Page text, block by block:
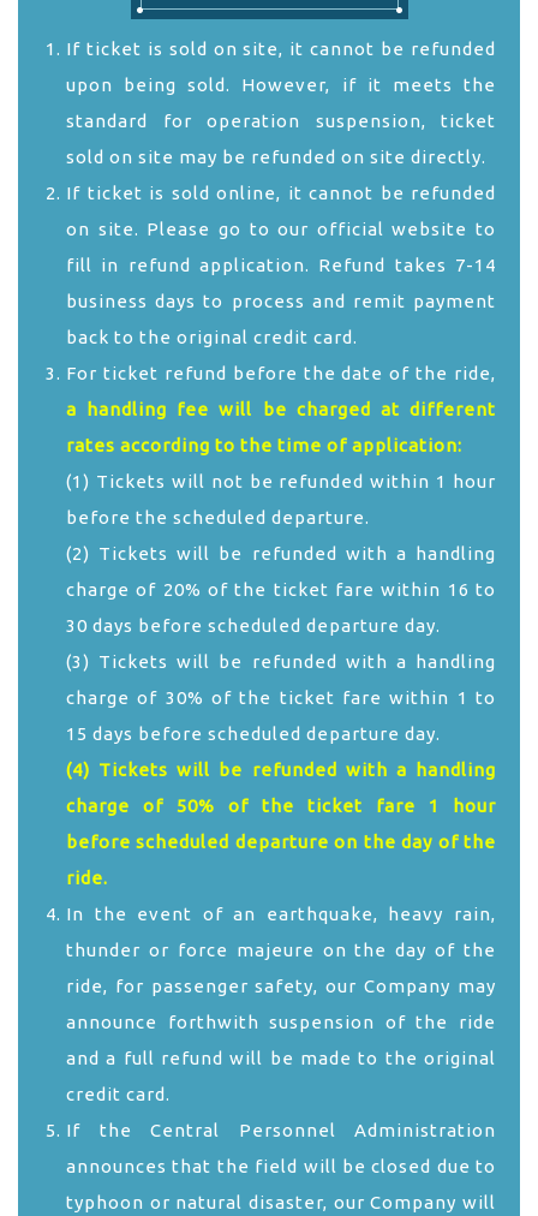
If ticket is sold on site, it cannot be refunded
upon being sold. However, if it meets the
standard for operation suspension, ticket
sold on site may be refunded on site directly.
If ticket is sold online, it cannot be refunded
on site. Please go to our official website to
fill in refund application. Refund takes 7-14
business days to process and remit payment
back to the original credit card.
For ticket refund before the date of the ride,
a handling fee will be charged at different
rates according to the time of application:
(1) Tickets will not be refunded within 1 hour
before the scheduled departure.
(2) Tickets will be refunded with a handling
charge of 20% of the ticket fare within 16 to
30 days before scheduled departure day.
(3) Tickets will be refunded with a handling
charge of 30% of the ticket fare within 1 to
15 days before scheduled departure day.
(4) Tickets will be refunded with a handling
charge of 50% of the ticket fare 1 hour
before scheduled departure on the day of the
ride.
In the event of an earthquake, heavy rain,
thunder or force majeure on the day of the
ride, for passenger safety, our Company may
announce forthwith suspension of the ride
and a full refund will be made to the original
credit card.
If the Central Personnel Administration
announces that the field will be closed due to
typhoon or natural disaster, our Company will